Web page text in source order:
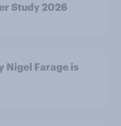
Study 2026
Nigel Farage is